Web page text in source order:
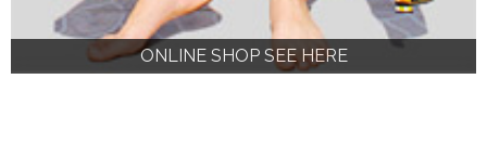
ONLINE SHOP SEE HERE